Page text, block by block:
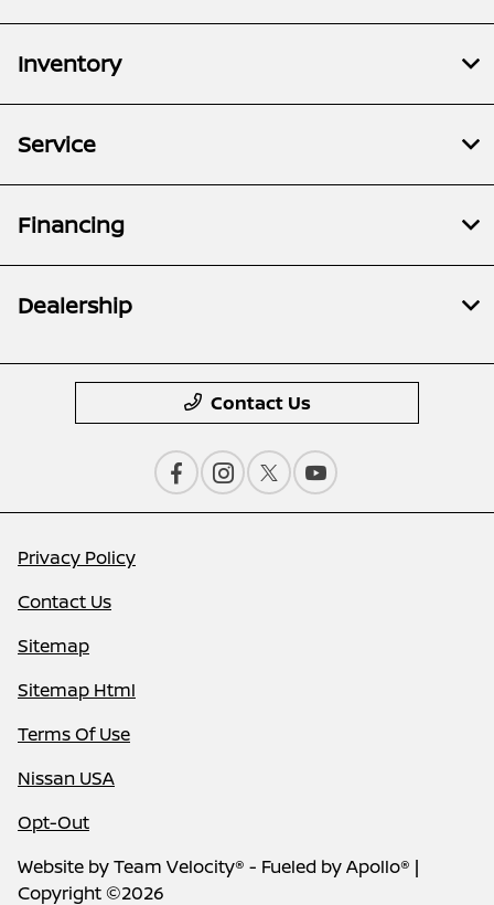
Inventory
Service
Financing
Dealership
Contact Us
Privacy Policy
Contact Us
Sitemap
Sitemap Html
Terms Of Use
Nissan USA
Opt-Out
Website byTeam Velocity® - Fueled by Apollo® |
Copyright ©2026